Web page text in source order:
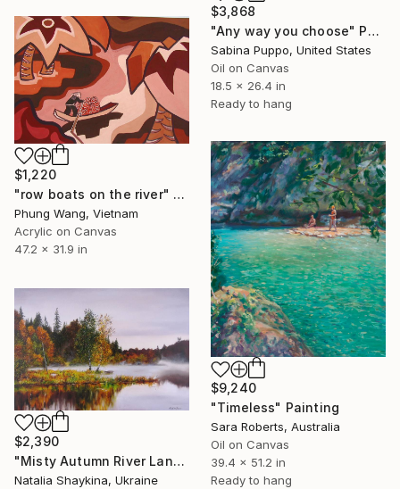
$3,868
"Any way you choose" Painting
Sabina Puppo, United States
Oil on Canvas
18.5 x 26.4 in
Ready to hang
$1,220
"row boats on the river" Painting
Phung Wang, Vietnam
Acrylic on Canvas
47.2 x 31.9 in
$9,240
"Timeless" Painting
Sara Roberts, Australia
Oil on Canvas
39.4 x 51.2 in
Ready to hang
$2,390
"Misty Autumn River Landscape" Painting
Natalia Shaykina, Ukraine